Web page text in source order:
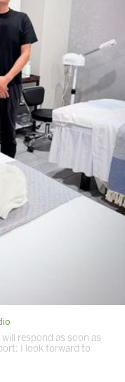
respond as soon as
I look forward to